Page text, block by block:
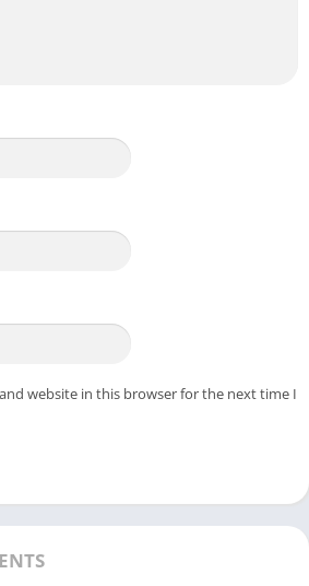
website in this browser for the next time I